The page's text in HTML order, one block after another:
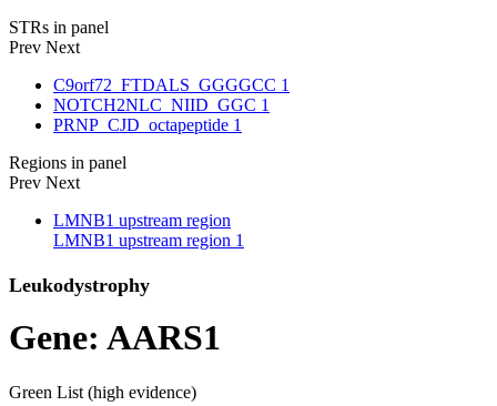
STRs in panel
Prev Next
C9orf72_FTDALS_GGGGCC 1
NOTCH2NLC_NIID_GGC 1
PRNP_CJD_octapeptide 1
Regions in panel
Prev Next
LMNB1 upstream region
LMNB1 upstream region 1
Leukodystrophy
Gene: AARS1
Green List (high evidence)